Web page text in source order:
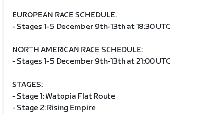
EUROPEAN RACE SCHEDULE:
- Stages 1-5 December 9th-13th at 18:30 UTC
NORTH AMERICAN RACE SCHEDULE:
- Stages 1-5 December 9th-13th at 21:00 UTC
STAGES:
- Stage 1: Watopia Flat Route
- Stage 2: Rising Empire